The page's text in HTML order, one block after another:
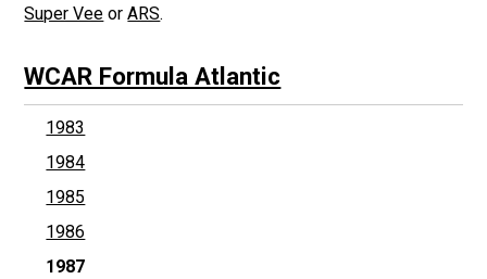
Super Vee orARS.
WCAR Formula Atlantic
1983
1984
1985
1986
1987